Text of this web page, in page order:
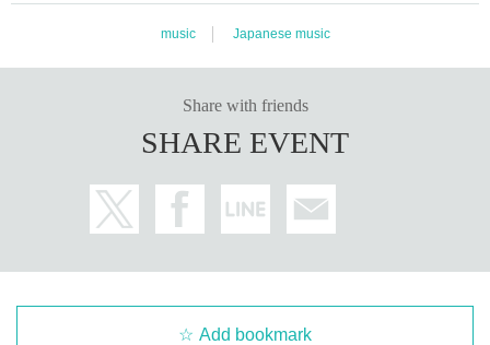
music Japanese music
Share with friends
SHARE EVENT
Add bookmark